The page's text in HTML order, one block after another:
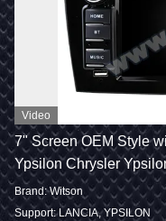
Video
7" Screen OEM Style
Ypsilon Chrysler
Brand: Witson
Support: LANCIA, YPSILON